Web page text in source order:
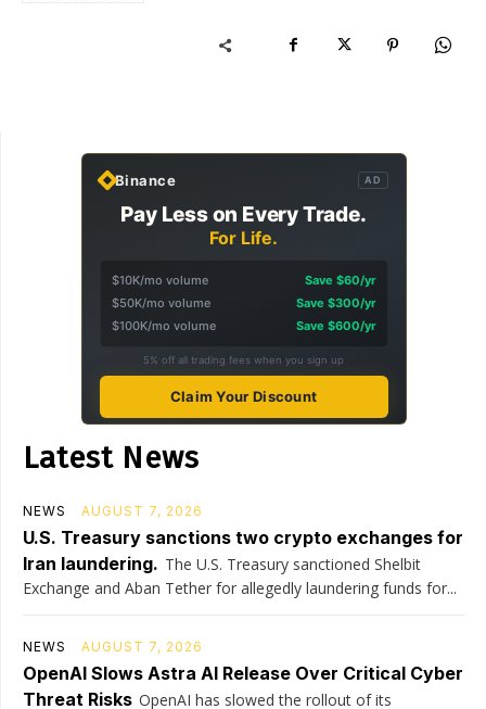
Binance AD
Pay Less on Every Trade.
For Life.
$10K/mo volume
Save $60/yr
$50K/mo volume
Save $300/yr
$100K/mo volume
Save $600/yr
5% off all trading fees when you sign up
Claim Your Discount
Latest News
NEWS AUGUST 7, 2026
U.S. Treasury sanctions two crypto exchanges for
Iran laundering. The U.S. Treasury sanctioned Shelbit
Exchange and Aban Tether for allegedly laundering funds for...
NEWS AUGUST 7, 2026
OpenAI Slows Astra AI Release Over Critical Cyber
Threat Risks OpenAI has slowed the rollout of its